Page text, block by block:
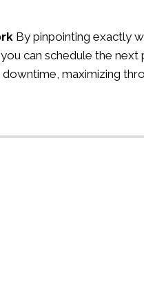
By pinpointing exactly
can schedule the next
maximizing